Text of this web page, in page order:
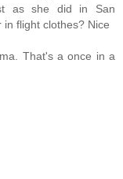
as she did in San
flight clothes? Nice
That's a once in a